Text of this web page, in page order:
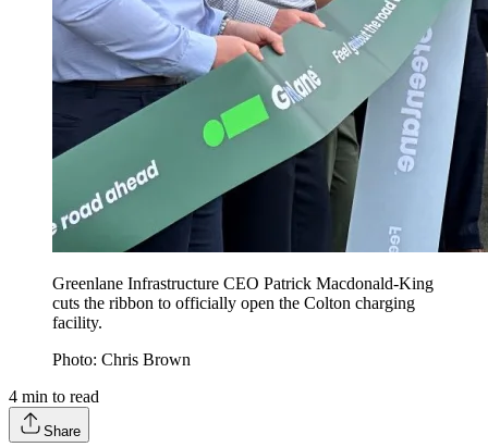
Greenlane Infrastructure CEO Patrick Macdonald-King
cuts the ribbon to officially open the Colton charging
facility.
Photo: Chris Brown
4 min to read
Share